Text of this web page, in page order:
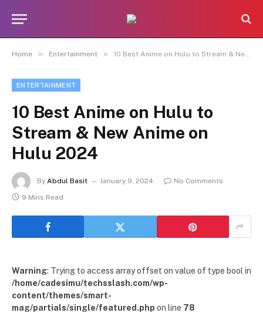
Home » Entertainment » 10 Best Anime on Hulu to Stream & New Anime on Hulu 2024
ENTERTAINMENT
10 Best Anime on Hulu to
Stream & New Anime on
Hulu 2024
By Abdul Basit January 9, 2024
No Comments
9 Mins Read
Warning: Trying to access array offset on value of type bool in
/home/cadesimu/techsslash.com/wp-
content/themes/smart-
mag/partials/single/featured.php on line 78